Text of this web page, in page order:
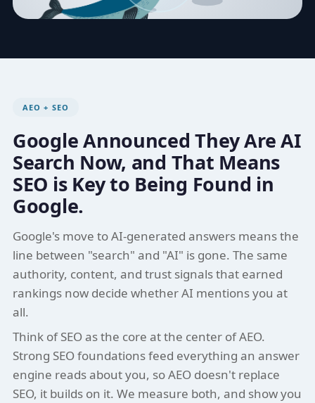
AEO + SEO
Google Announced They Are AI
Search Now, and That Means
SEO is Key to Being Found in
Google.
Google's move to AI-generated answers means the
line between "search" and "AI" is gone. The same
authority, content, and trust signals that earned
rankings now decide whether AI mentions you at
all.
Think of SEO as the core at the center of AEO.
Strong SEO foundations feed everything an answer
engine reads about you, so AEO doesn't replace
SEO, it builds on it. We measure both, and show you